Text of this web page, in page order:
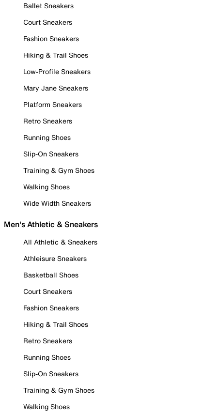
Ballet Sneakers
Court Sneakers
Fashion Sneakers
Hiking & Trail Shoes
Low-Profile Sneakers
Mary Jane Sneakers
Platform Sneakers
Retro Sneakers
Running Shoes
Slip-On Sneakers
Training & Gym Shoes
Walking Shoes
Wide Width Sneakers
Men's Athletic & Sneakers
All Athletic & Sneakers
Athleisure Sneakers
Basketball Shoes
Court Sneakers
Fashion Sneakers
Hiking & Trail Shoes
Retro Sneakers
Running Shoes
Slip-On Sneakers
Training & Gym Shoes
Walking Shoes